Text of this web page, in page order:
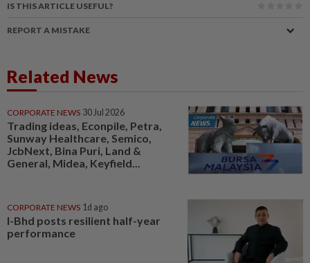
IS THIS ARTICLE USEFUL?
REPORT A MISTAKE
Related News
CORPORATE NEWS 30 Jul 2026
Trading ideas, Econpile, Petra,
Sunway Healthcare, Semico,
JcbNext, Bina Puri, Land &
General, Midea, Keyfield...
CORPORATE NEWS 1d ago
I-Bhd posts resilient half-year
performance